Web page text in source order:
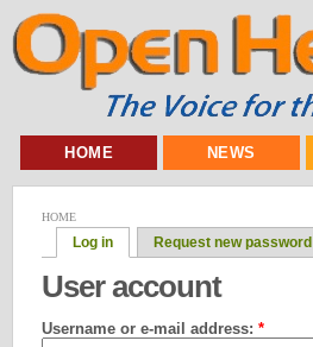
HOME NEWS
HOME
Log in Request new password
User account
Username or e-mail address: *